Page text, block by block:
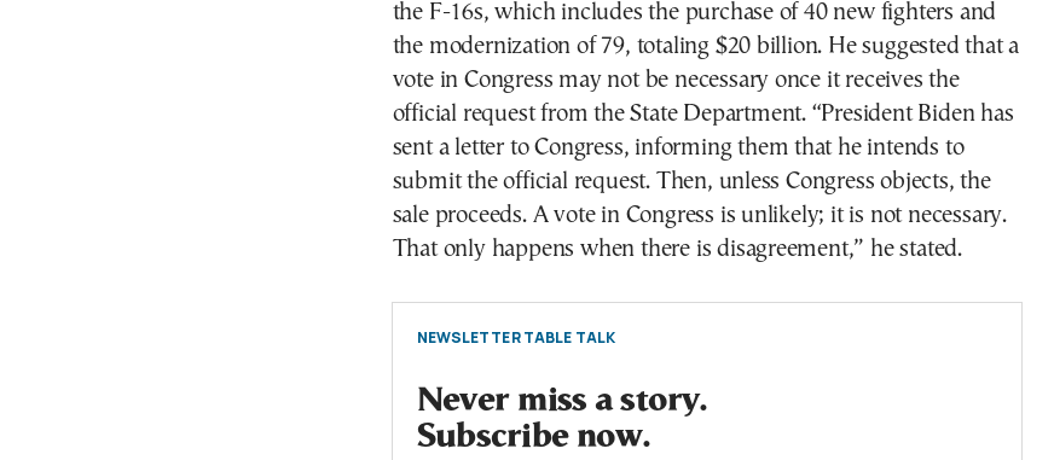
the F-16s, which includes the purchase of 40 new fighters and
the modernization of 79, totaling $20 billion. He suggested that a
vote in Congress may not be necessary once it receives the
official request from the State Department. “President Biden has
sent a letter to Congress, informing them that he intends to
submit the official request. Then, unless Congress objects, the
sale proceeds. A vote in Congress is unlikely; it is not necessary.
That only happens when there is disagreement,” he stated.
NEWSLETTER TABLE TALK
Never miss a story.
Subscribe now.